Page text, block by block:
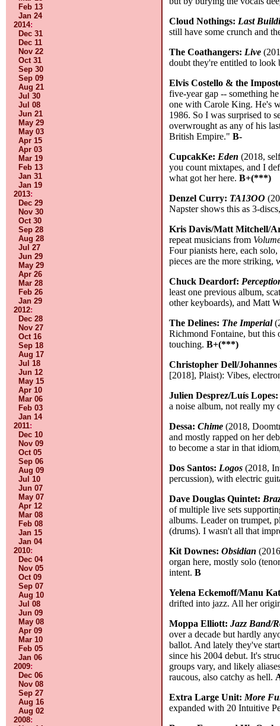
Feb 13
Jan 24
2014:
Dec 31
Dec 11
Nov 22
Oct 31
Sep 30
Sep 09
Aug 21
Jul 30
Jul 08
Jun 21
May 29
May 03
Apr 15
Apr 03
Mar 19
Feb 13
Jan 31
Jan 19
2013:
Dec 29
Nov 30
Oct 30
Sep 28
Aug 28
Jul 27
Jun 29
May 29
Apr 26
Mar 28
Feb 26
Jan 29
2012:
Dec 28
Nov 27
Oct 16
Sep 18
Aug 17
Jul 18
Jun 12
May 15
Apr 10
Mar 06
Feb 03
Jan 14
2011:
Dec 10
Nov 09
Oct 05
Sep 06
Aug 09
Jul 10
Jun 07
May 07
Apr 12
Mar 08
Feb 08
Jan 15
Jan 04
2010:
Dec 04
Nov 05
Oct 09
Sep 07
Aug 10
Jul 08
Jun 09
May 08
Apr 09
Mar 10
Feb 05
Jan 06
2009:
Dec 06
Nov 08
Sep 27
Aug 16
Aug 02
2008:
Cloud Nothings: Last
still have some crunch and
The Coathangers: Live
doubt they're entitled to
Elvis Costello & the
five-year gap -- something
one with Carole King. He's
1986. So I was surprised to
overwrought as any of his
British Empire."B-
CupcakKe: Eden (2018,
you count mixtapes, and I
what got her here.B+(***)
Denzel Curry: TA13OO
Napster shows this as 3-
Kris Davis/Matt Mitchell/
repeat musicians from
Four pianists here, each
pieces are the more
Chuck Deardorf:
least one previous album,
other keyboards), and Matt
The Delines: The Imperial
Richmond Fontaine, but this
touching.B+(***)
Christopher Dell/
[2018], Plaist): Vibes,
Julien Desprez/Luís Lopes:
a noise album, not really my
Dessa:Chime (2018,
and mostly rapped on her
to become a star in that
Dos Santos: Logos (2018,
percussion), with electric
Dave Douglas Quintet:
of multiple live sets
albums. Leader on trumpet,
(drums). I wasn't all that
Kit Downes:Obsidian
organ here, mostly solo
intent.B
Yelena Eckemoff/Manu
drifted into jazz. All her
Moppa Elliott:Jazz Band/
over a decade but hardly
ballot. And lately they've
since his 2004 debut. It's
groups vary, and likely
raucous, also catchy as hell.
Extra Large Unit: More
expanded with 20 Intuitive